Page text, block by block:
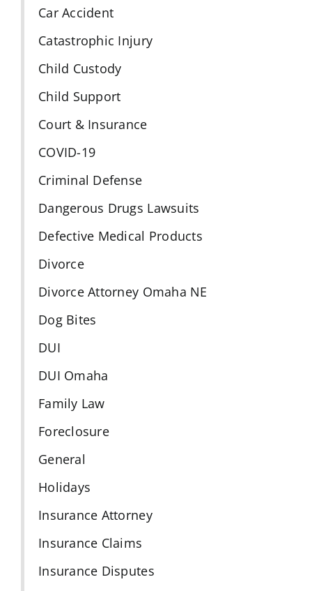
Car Accident
Catastrophic Injury
Child Custody
Child Support
Court & Insurance
COVID-19
Criminal Defense
Dangerous Drugs Lawsuits
Defective Medical Products
Divorce
Divorce Attorney Omaha NE
Dog Bites
DUI
DUI Omaha
Family Law
Foreclosure
General
Holidays
Insurance Attorney
Insurance Claims
Insurance Disputes